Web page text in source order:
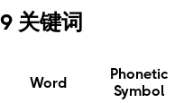
9 关键词
Word
Phonetic
Symbol